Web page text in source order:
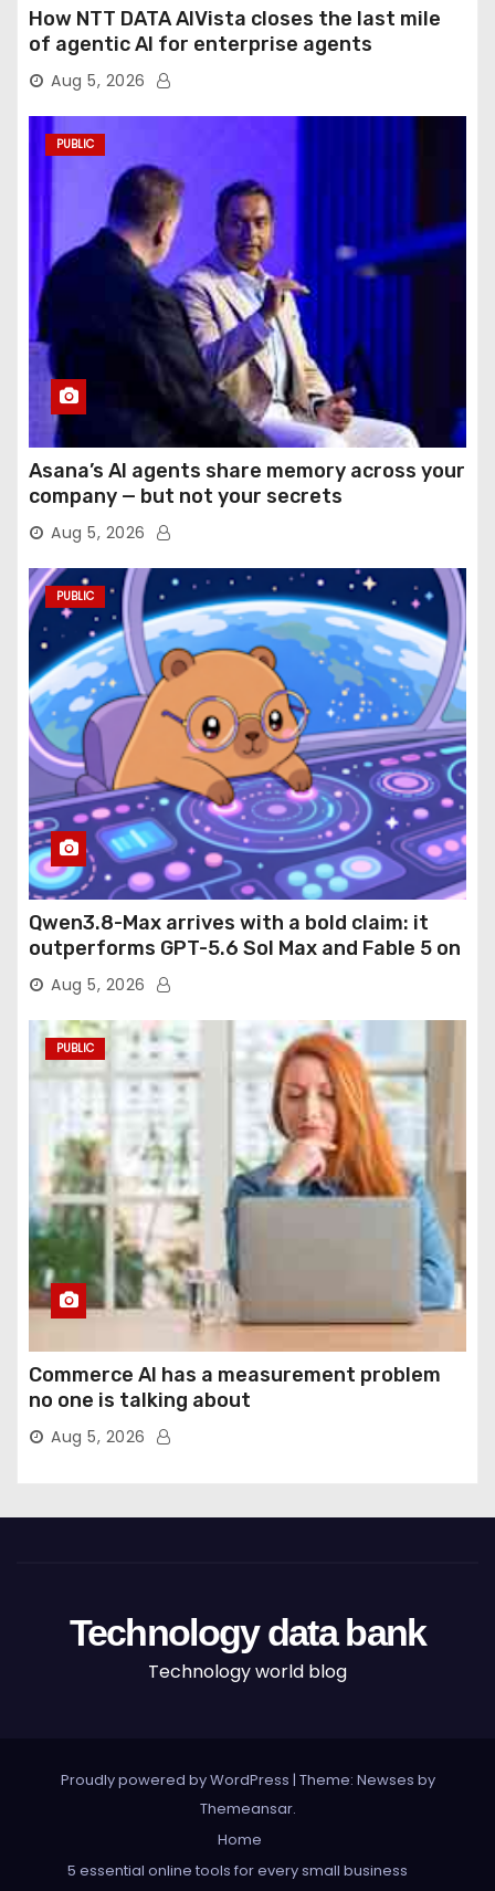
How NTT DATA AIVista closes the last mile
of agentic AI for enterprise agents
Aug 5, 2026
PUBLIC
Asana’s AI agents share memory across your
company — but not your secrets
Aug 5, 2026
PUBLIC
Qwen3.8-Max arrives with a bold claim: it
outperforms GPT-5.6 Sol Max and Fable 5 on
agentic computer use
Aug 5, 2026
PUBLIC
Commerce AI has a measurement problem
no one is talking about
Aug 5, 2026
Technology data bank
Technology world blog
Proudly powered by WordPress | Theme: Newses by
Themeansar.
Home
5 essential online tools for every small business